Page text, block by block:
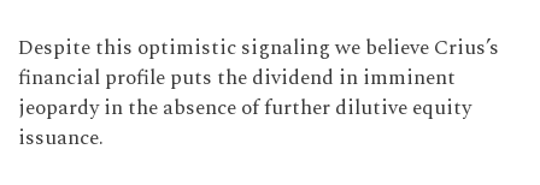
Despite this optimistic signaling we believe Crius’s
financial profile puts the dividend in imminent
jeopardy in the absence of further dilutive equity
issuance.